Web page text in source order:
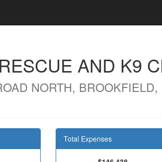
AND K9
NORTH, BROOKFIELD,
Total Expenses